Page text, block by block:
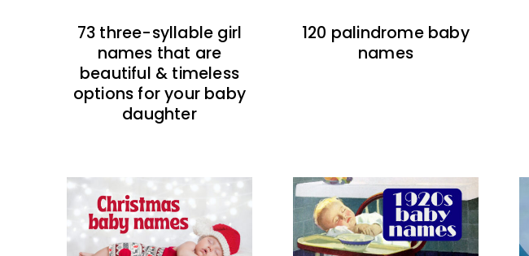
73 three-syllable girl
names that are
beautiful & timeless
options for your baby
daughter
120 palindrome baby
names